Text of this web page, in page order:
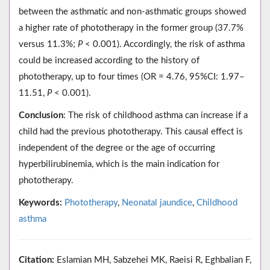
between the asthmatic and non-asthmatic groups showed
a higher rate of phototherapy in the former group (37.7%
versus 11.3%; P< 0.001). Accordingly, the risk of asthma
could be increased according to the history of
phototherapy, up to four times (OR = 4.76, 95%CI: 1.97–
11.51, P< 0.001).
Conclusion: The risk of childhood asthma can increase if a
child had the previous phototherapy. This causal effect is
independent of the degree or the age of occurring
hyperbilirubinemia, which is the main indication for
phototherapy.
Keywords: Phototherapy, Neonatal jaundice, Childhood
asthma
Citation: Eslamian MH, Sabzehei MK, Raeisi R, Eghbalian F,